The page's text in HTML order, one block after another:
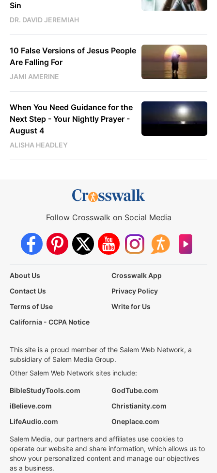
Sin
DR. DAVID JEREMIAH
10 False Versions of Jesus People
Are Falling For
JAMI AMERINE
When You Need Guidance for the
Next Step - Your Nightly Prayer -
August 4
ALISHA HEADLEY
Follow Crosswalk on Social Media
About Us
Crosswalk App
Contact Us
Privacy Policy
Terms of Use
Write for Us
California - CCPA Notice
This site is a proud member of the Salem Web Network, a
subsidiary of Salem Media Group.
Other Salem Web Network sites include:
BibleStudyTools.com
GodTube.com
iBelieve.com
Christianity.com
LifeAudio.com
Oneplace.com
Salem Media, our partners and affiliates use cookies to
operate our website and share information, which allows us to
show your personalized content and manage our objectives
as a business.